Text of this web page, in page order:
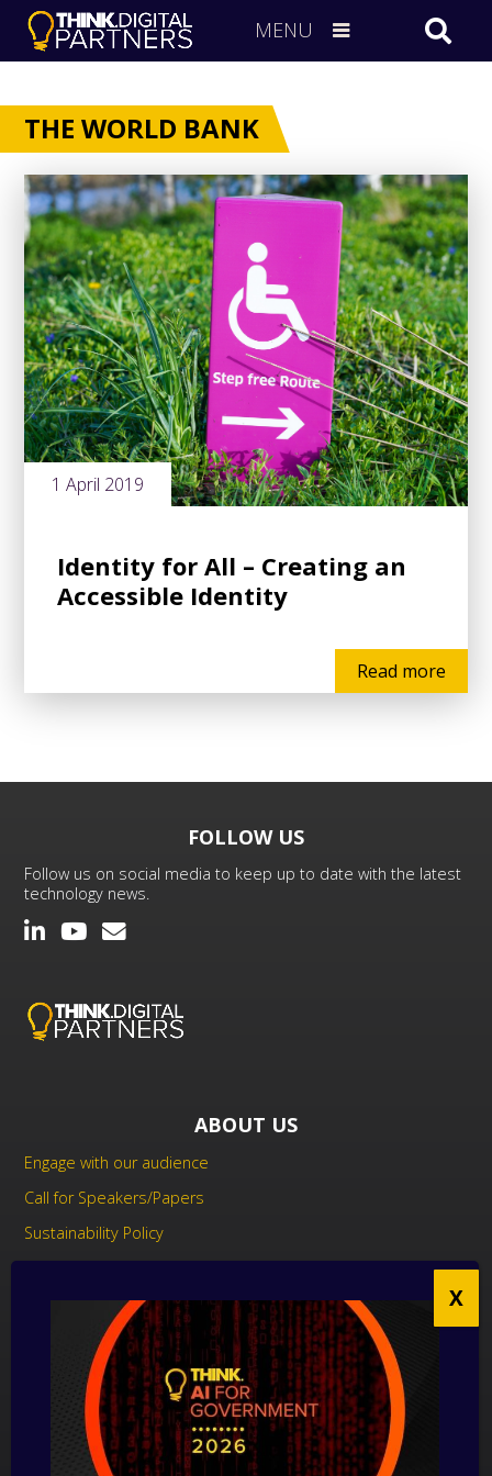
MENU
THE WORLD BANK
1 April 2019
Identity for All – Creating an
Accessible Identity
Read more
FOLLOW US
Follow us on social media to keep up to date with the latest
technology news.
ABOUT US
Engage with our audience
Call for Speakers/Papers
Sustainability Policy
Anti-Corruption Policy
Contact us
CONTACT US
THINK Digital Partners